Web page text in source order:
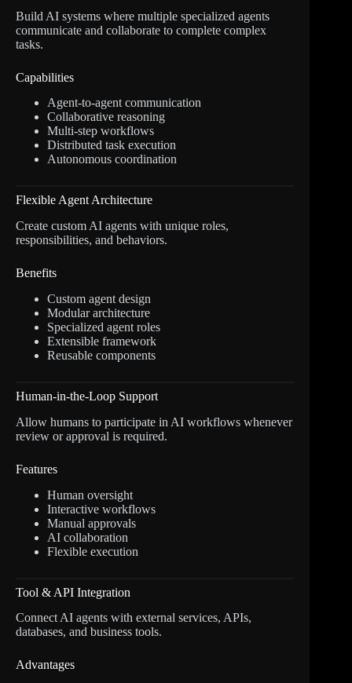
Build AI systems where multiple specialized agents
communicate and collaborate to complete complex
tasks.
Capabilities
Agent-to-agent communication
Collaborative reasoning
Multi-step workflows
Distributed task execution
Autonomous coordination
Flexible Agent Architecture
Create custom AI agents with unique roles,
responsibilities, and behaviors.
Benefits
Custom agent design
Modular architecture
Specialized agent roles
Extensible framework
Reusable components
Human-in-the-Loop Support
Allow humans to participate in AI workflows whenever
review or approval is required.
Features
Human oversight
Interactive workflows
Manual approvals
AI collaboration
Flexible execution
Tool & API Integration
Connect AI agents with external services, APIs,
databases, and business tools.
Advantages